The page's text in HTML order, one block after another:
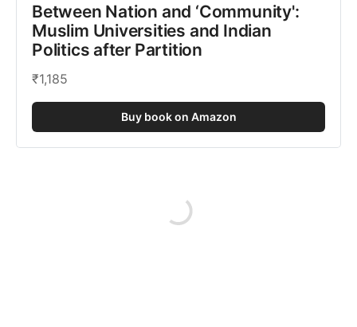
Between Nation and ‘Community':
Muslim Universities and Indian
Politics after Partition
₹1,185
Buy book on Amazon